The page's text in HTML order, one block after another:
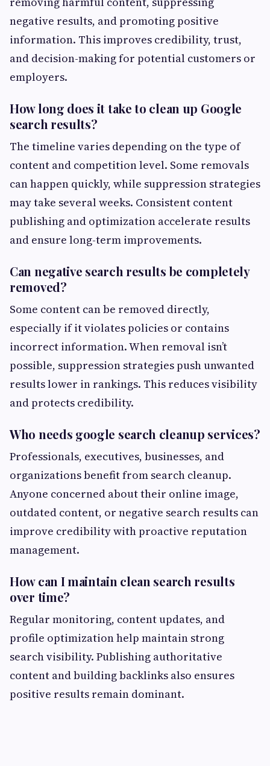
negative results, and promoting positive
information. This improves credibility, trust,
and decision-making for potential customers or
employers.
How long does it take to clean up Google
search results?
The timeline varies depending on the type of
content and competition level. Some removals
can happen quickly, while suppression strategies
may take several weeks. Consistent content
publishing and optimization accelerate results
and ensure long-term improvements.
Can negative search results be completely
removed?
Some content can be removed directly,
especially if it violates policies or contains
incorrect information. When removal isn’t
possible, suppression strategies push unwanted
results lower in rankings. This reduces visibility
and protects credibility.
Who needs google search cleanup services?
Professionals, executives, businesses, and
organizations benefit from search cleanup.
Anyone concerned about their online image,
outdated content, or negative search results can
improve credibility with proactive reputation
management.
How can I maintain clean search results
over time?
Regular monitoring, content updates, and
profile optimization help maintain strong
search visibility. Publishing authoritative
content and building backlinks also ensures
positive results remain dominant.